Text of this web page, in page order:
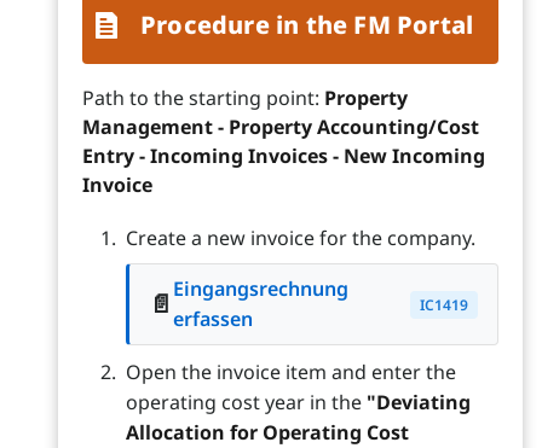
Procedure in the FM Portal
Path to the starting point: Property
Management - Property Accounting/Cost
Entry - Incoming Invoices - New Incoming
Invoice
Create a new invoice for the company.
📄 Eingangsrechnung
erfassen
IC1419
Open the invoice item and enter the
operating cost year in the "Deviating
Allocation for Operating Cost